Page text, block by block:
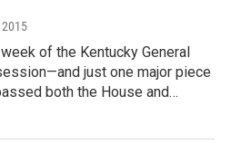
2015
of the Kentucky General
just one major piece
both the House and…